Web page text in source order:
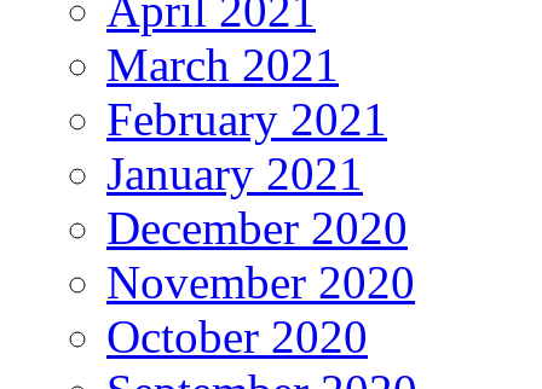
March 2021
February 2021
January 2021
December 2020
November 2020
October 2020